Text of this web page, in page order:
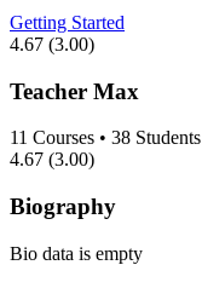
Getting Started
4.67 (3.00)
Teacher Max
11 Courses • 38 Students
4.67 (3.00)
Biography
Bio data is empty